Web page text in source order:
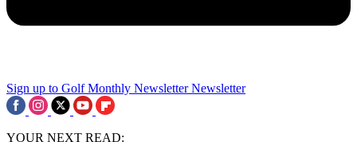
Sign up to Golf Monthly Newsletter Newsletter
YOUR NEXT READ: